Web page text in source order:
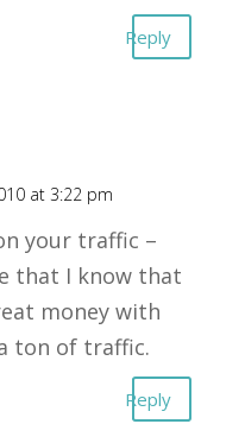
Reply
at 3:22 pm
your traffic –
that I know that
money with
ton of traffic.
Reply